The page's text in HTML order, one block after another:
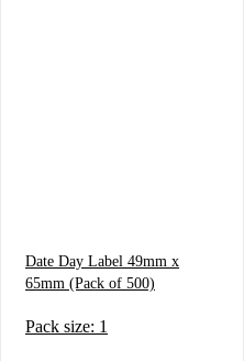
Date Day Label 49mm x
65mm (Pack of 500)
Pack size: 1